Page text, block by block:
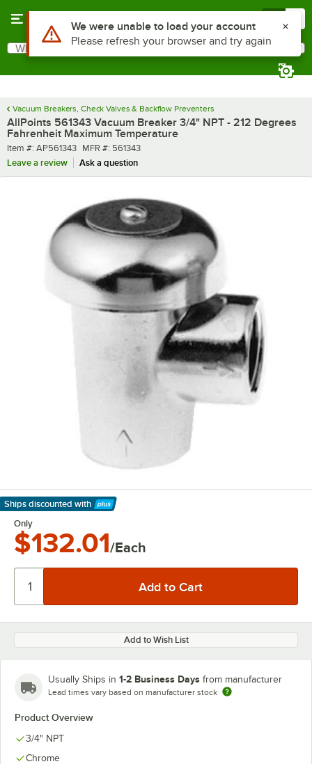
Search
What are you looking for?
Vacuum Breakers, Check Valves & Backflow Preventers
AllPoints 561343 Vacuum Breaker 3/4" NPT - 212 Degrees
Fahrenheit Maximum Temperature
Item number
Item #: AP561343 MFR number
MFR #: 561343
Leave a review
Ask a question
Ships discounted with
Learn More
Only
$132.01/Each
Add to Wish List
Usually Ships in 1-2 Business Days from manufacturer
Lead times vary based on manufacturer stock
Product Overview
3/4" NPT
Chrome
Use Alt or Option plus Z to reach the notifications list
We were unable to load your account
Please refresh your browser and try again